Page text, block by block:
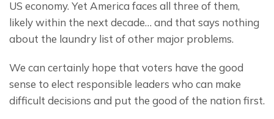
US economy. Yet America faces all three of them,
likely within the next decade… and that says nothing
about the laundry list of other major problems.
We can certainly hope that voters have the good
sense to elect responsible leaders who can make
difficult decisions and put the good of the nation first.